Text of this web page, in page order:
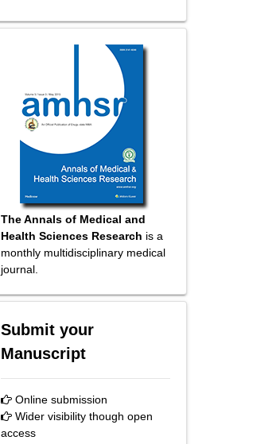
The Annals of Medical and
Health Sciences Research is a
monthly multidisciplinary medical
journal.
Submit your
Manuscript
Online submission
Wider visibility though open
access